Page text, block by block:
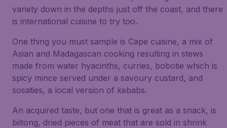
variety down in the depths just off the coast, and there
is international cuisine to try too.
One thing you must sample is Cape cuisine, a mix of
Asian and Madagascan cooking resulting in stews
made from water hyacinths, curries, bobotie which is
spicy mince served under a savoury custard, and
sosaties, a local version of kebabs.
An acquired taste, but one that is great as a snack, is
biltong, dried pieces of meat that are sold in shrink